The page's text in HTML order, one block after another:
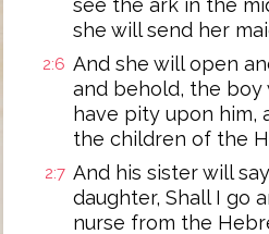
see the ark in the
she will send her
2:6 And she will open
and behold, the boy
have pity upon him,
the children of the
2:7 And his sister will
daughter, Shall I go
nurse from the